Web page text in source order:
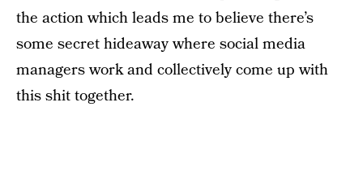
the action which leads me to believe there’s
some secret hideaway where social media
managers work and collectively come up with
this shit together.